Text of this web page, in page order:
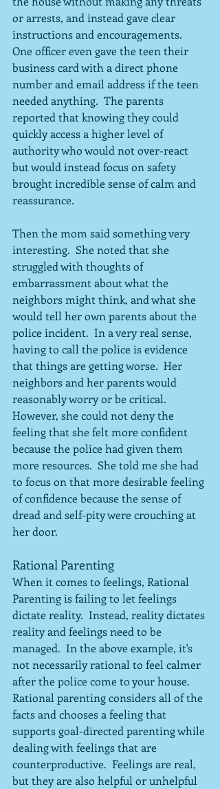
or arrests, and instead gave clear
instructions and encouragements.
One officer even gave the teen their
business card with a direct phone
number and email address if the teen
needed anything.  The parents
reported that knowing they could
quickly access a higher level of
authority who would not over-react
but would instead focus on safety
brought incredible sense of calm and
reassurance.
Then the mom said something very
interesting.  She noted that she
struggled with thoughts of
embarrassment about what the
neighbors might think, and what she
would tell her own parents about the
police incident.  In a very real sense,
having to call the police is evidence
that things are getting worse.  Her
neighbors and her parents would
reasonably worry or be critical.
However, she could not deny the
feeling that she felt more confident
because the police had given them
more resources.  She told me she had
to focus on that more desirable feeling
of confidence because the sense of
dread and self-pity were crouching at
her door.
Rational Parenting
When it comes to feelings, Rational
Parenting is failing to let feelings
dictate reality.  Instead, reality dictates
reality and feelings need to be
managed.  In the above example, it's
not necessarily rational to feel calmer
after the police come to your house.
Rational parenting considers all of the
facts and chooses a feeling that
supports goal-directed parenting while
dealing with feelings that are
counterproductive.  Feelings are real,
but they are also helpful or unhelpful